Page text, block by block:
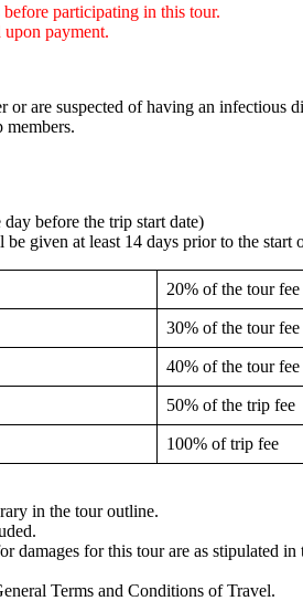
participating in this tour.
payment.
are suspected of having an infectious
members.
before the trip start date)
given at least 14 days prior to the start
20% of the tour fee
30% of the tour fee
40% of the tour fee
50% of the trip fee
100% of trip fee
in the tour outline.
for this tour are as stipulated in
Terms and Conditions of Travel.